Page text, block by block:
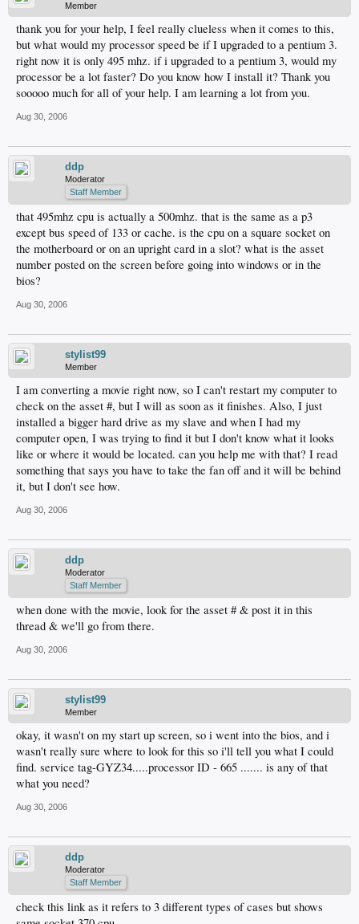
Member
thank you for your help, I feel really clueless when it comes to this,
but what would my processor speed be if I upgraded to a pentium 3.
right now it is only 495 mhz. if i upgraded to a pentium 3, would my
processor be a lot faster? Do you know how I install it? Thank you
sooooo much for all of your help. I am learning a lot from you.
Aug 30, 2006
ddp
Moderator
Staff Member
that 495mhz cpu is actually a 500mhz. that is the same as a p3
except bus speed of 133 or cache. is the cpu on a square socket on
the motherboard or on an upright card in a slot? what is the asset
number posted on the screen before going into windows or in the
bios?
Aug 30, 2006
stylist99
Member
I am converting a movie right now, so I can't restart my computer to
check on the asset #, but I will as soon as it finishes. Also, I just
installed a bigger hard drive as my slave and when I had my
computer open, I was trying to find it but I don't know what it looks
like or where it would be located. can you help me with that? I read
something that says you have to take the fan off and it will be behind
it, but I don't see how.
Aug 30, 2006
ddp
Moderator
Staff Member
when done with the movie, look for the asset # & post it in this
thread & we'll go from there.
Aug 30, 2006
stylist99
Member
okay, it wasn't on my start up screen, so i went into the bios, and i
wasn't really sure where to look for this so i'll tell you what I could
find. service tag-GYZ34.....processor ID - 665 ....... is any of that
what you need?
Aug 30, 2006
ddp
Moderator
Staff Member
check this link as it refers to 3 different types of cases but shows